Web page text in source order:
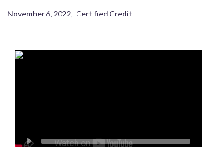
November 6, 2022, Certified Credit